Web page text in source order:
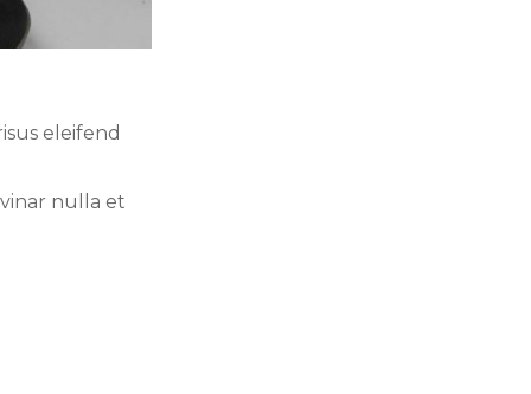
eleifend
nulla et